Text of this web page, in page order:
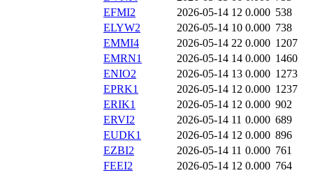
EFMI2
2026-05-14 12 0.000 538
ELYW2
2026-05-14 10 0.000 738
EMMI4
2026-05-14 22 0.000 1207
EMRN1
2026-05-14 14 0.000 1460
ENIO2
2026-05-14 13 0.000 1273
EPRK1
2026-05-14 12 0.000 1237
ERIK1
2026-05-14 12 0.000 902
ERVI2
2026-05-14 11 0.000 689
EUDK1
2026-05-14 12 0.000 896
EZBI2
2026-05-14 11 0.000 761
FEEI2
2026-05-14 12 0.000 764